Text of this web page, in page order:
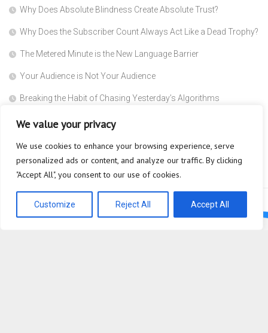
We value your privacy
We use cookies to enhance your browsing experience, serve
personalized ads or content, and analyze our traffic. By clicking
"Accept All", you consent to our use of cookies.
Customize Reject All Accept All
Why Does Absolute Blindness Create Absolute Trust?
Why Does the Subscriber Count Always Act Like a Dead Trophy?
The Metered Minute is the New Language Barrier
Your Audience is Not Your Audience
Breaking the Habit of Chasing Yesterday’s Algorithms
The Safety Heuristic is the Most Expensive Lie in the Market
Scaffolding
Why are you so afraid to ask what a Super Agent actually does?